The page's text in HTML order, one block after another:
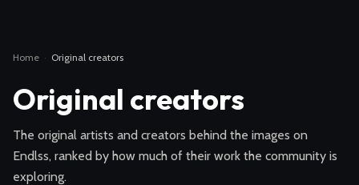
Home · Original creators
Original creators
The original artists and creators behind the images on
Endlss, ranked by how much of their work the community is
exploring.